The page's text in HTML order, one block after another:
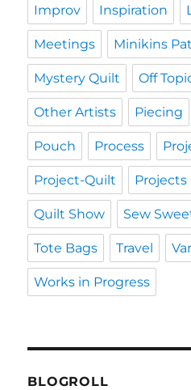
Improv Inspiration
Meetings Minikins
Mystery Quilt Off
Other Artists Piecing
Pouch Process
Project-Quilt Projects
Quilt Show Sew
Tote Bags Travel
Works in Progress
BLOGROLL